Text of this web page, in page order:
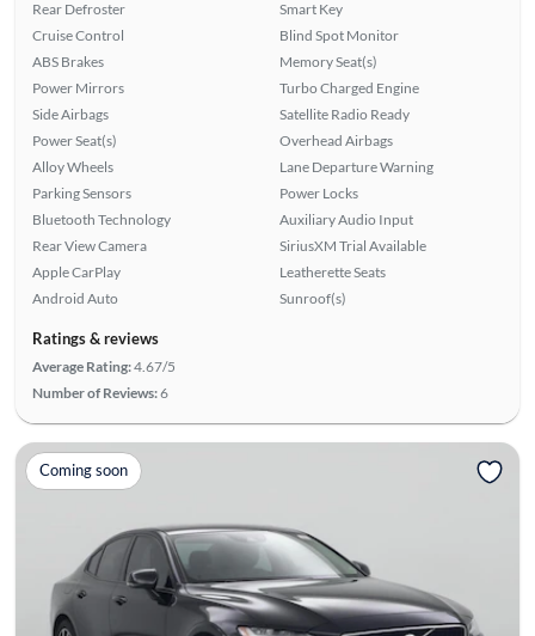
Rear Defroster
Cruise Control
ABS Brakes
Power Mirrors
Side Airbags
Power Seat(s)
Alloy Wheels
Parking Sensors
Bluetooth Technology
Rear View Camera
Apple CarPlay
Android Auto
Smart Key
Blind Spot Monitor
Memory Seat(s)
Turbo Charged Engine
Satellite Radio Ready
Overhead Airbags
Lane Departure Warning
Power Locks
Auxiliary Audio Input
SiriusXM Trial Available
Leatherette Seats
Sunroof(s)
Ratings & reviews
Average Rating:4.67/5
Number of Reviews:6
Coming soon